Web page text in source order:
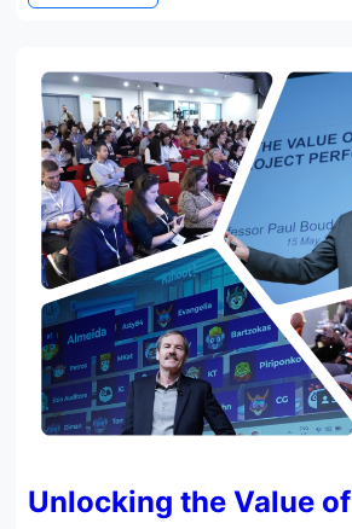
Unlocking the Value